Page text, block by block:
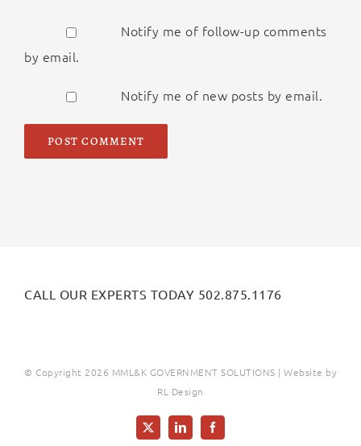
Notify me of follow-up comments
by email.
Notify me of new posts by email.
CALL OUR EXPERTS TODAY 502.875.1176
© Copyright 2026 MML&K GOVERNMENT SOLUTIONS | Website by
RL Design
X LinkedInFacebook